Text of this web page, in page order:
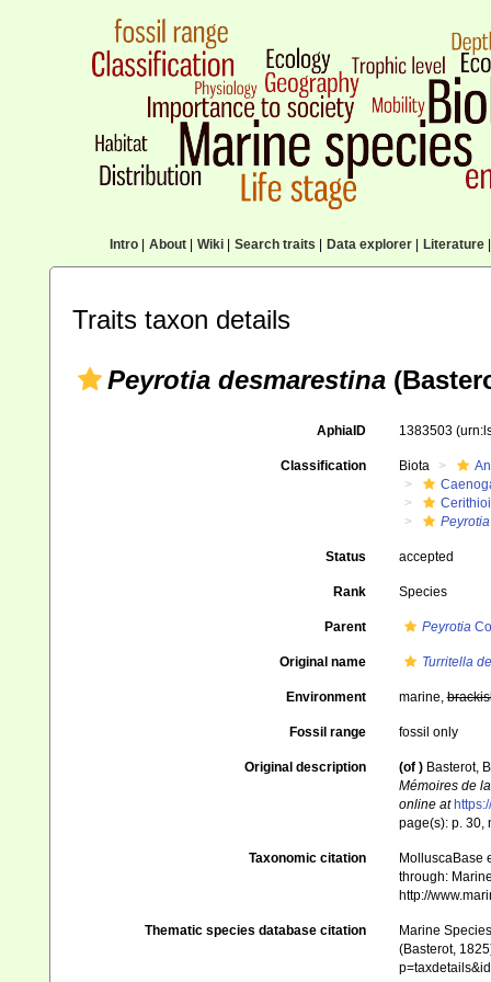
Intro| About| Wiki| Search traits Data explorer| Literature|
Traits taxon details
Peyrotia desmarestina
AphiaID 1383503
Classification Biota
Peyrotia
Status accepted
Rank Species
Parent Peyrotia
Original name Turritella
Environment marine,
Fossil range fossil only
Original description (of ) Basterot,
Mémoires de
online at
page(s): p. 30,
Taxonomic citation
MolluscaBase
through:
http://
Thematic species database citation
Marine
(Basterot,